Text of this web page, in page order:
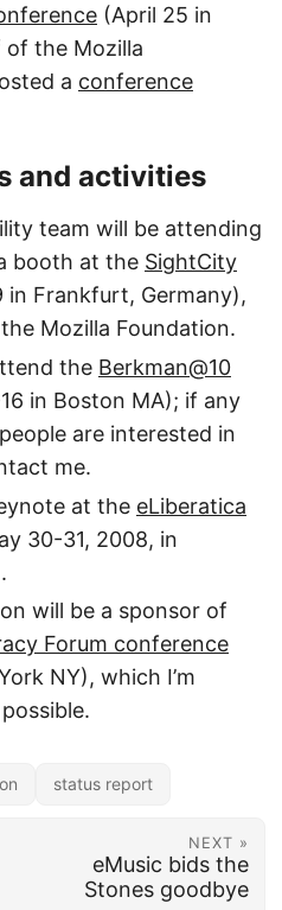
(April 25 in
of the Mozilla
a conference
and activities
team will be attending
booth at the SightCity
in Frankfurt, Germany),
Mozilla Foundation.
the Berkman@10
in Boston MA); if any
are interested in
me.
at the eLiberatica
30-31, 2008, in
will be a sponsor of
Forum conference
NY), which I’m
status report
NEXT »
eMusic bids the
Stones goodbye